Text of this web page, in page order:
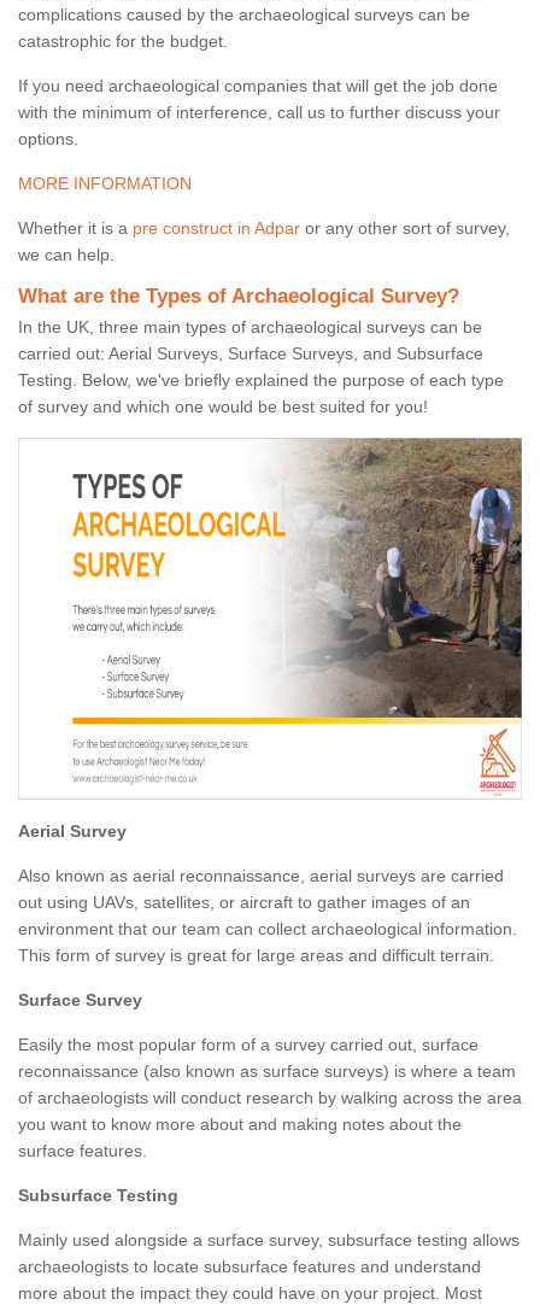
complications caused by the archaeological surveys can be
catastrophic for the budget.
If you need archaeological companies that will get the job done
with the minimum of interference, call us to further discuss your
options.
MORE INFORMATION
Whether it is a pre construct in Adpar or any other sort of survey,
we can help.
What are the Types of Archaeological Survey?
In the UK, three main types of archaeological surveys can be
carried out: Aerial Surveys, Surface Surveys, and Subsurface
Testing. Below, we've briefly explained the purpose of each type
of survey and which one would be best suited for you!
Aerial Survey
Also known as aerial reconnaissance, aerial surveys are carried
out using UAVs, satellites, or aircraft to gather images of an
environment that our team can collect archaeological information.
This form of survey is great for large areas and difficult terrain.
Surface Survey
Easily the most popular form of a survey carried out, surface
reconnaissance (also known as surface surveys) is where a team
of archaeologists will conduct research by walking across the area
you want to know more about and making notes about the
surface features.
Subsurface Testing
Mainly used alongside a surface survey, subsurface testing allows
archaeologists to locate subsurface features and understand
more about the impact they could have on your project. Most